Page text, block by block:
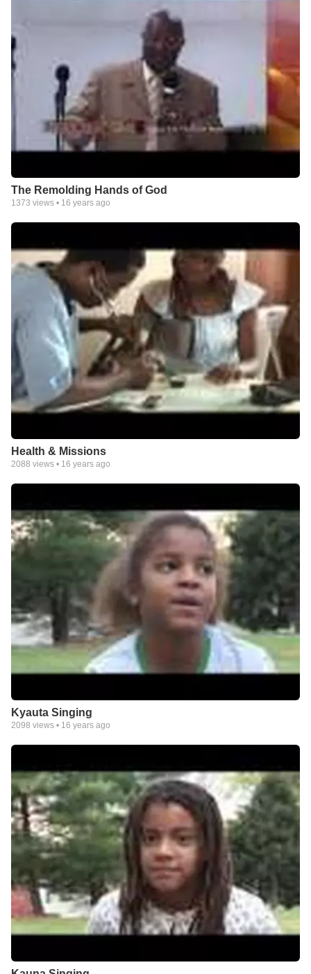
The Remolding Hands of God
1373 views • 16 years ago
Health & Missions
2088 views • 16 years ago
Kyauta Singing
2098 views • 16 years ago